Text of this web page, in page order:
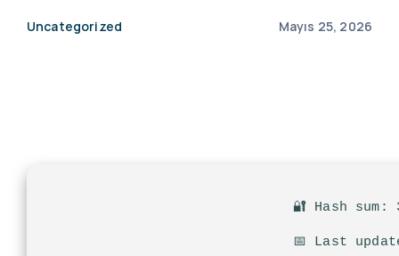
Uncategorized Mayıs 25, 2026
🔐 Hash sum:
📅 Last